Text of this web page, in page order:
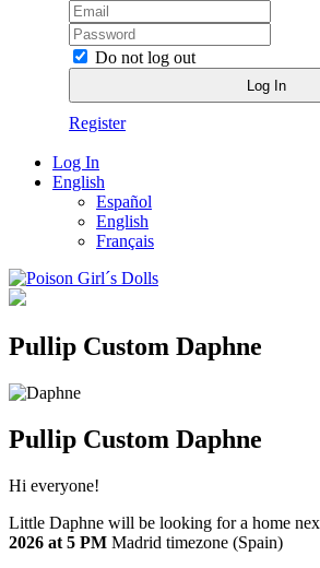
Do not log out
Register
Log In
English
Español
English
Français
Pullip Custom Daphne
Pullip Custom Daphne
Hi everyone!
Little Daphne will be looking for a home
2026 at 5 PM Madrid timezone (Spain)